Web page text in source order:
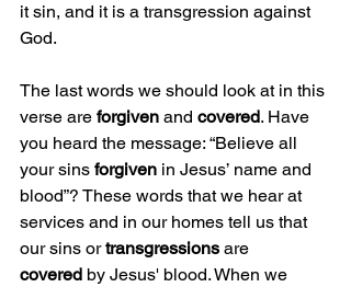
it sin, and it is a transgression against
God.
The last words we should look at in this
verse are forgiven and covered. Have
you heard the message: “Believe all
your sins forgiven in Jesus’ name and
blood”? These words that we hear at
services and in our homes tell us that
our sins or transgressions are
covered by Jesus' blood. When we